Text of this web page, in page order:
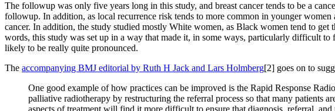
The followup was only five years long in this study, and breast cancer tends to be a
followup. In addition, as local recurrence risk tends to more common in younger
cancer. In addition, the study studied mostly White women, as Black women tend to
words, this study was set up in a way that made it, in some ways, particularly difficult
likely to be really quite pronounced.
The accompanying BMJ editorial by Ruth H Jack and Lars Holmberg[2] goes on to
One good example of how practices can be improved is the Rapid Response
palliative radiotherapy by restructuring the referral process so that many patients
aspects of treatment will find it more difficult to ensure that diagnosis, referral, and